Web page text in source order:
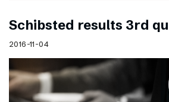
Schibsted results 3rd
2016-11-04